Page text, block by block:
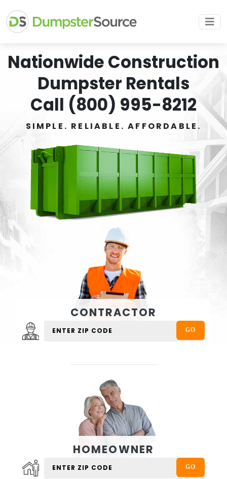
Nationwide Construction
Dumpster Rentals
Call (800) 995-8212
SIMPLE. RELIABLE. AFFORDABLE.
CONTRACTOR
HOMEOWNER